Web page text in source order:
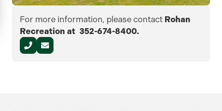
For more information, please contact Rohan
Recreation at 352-674-8400.